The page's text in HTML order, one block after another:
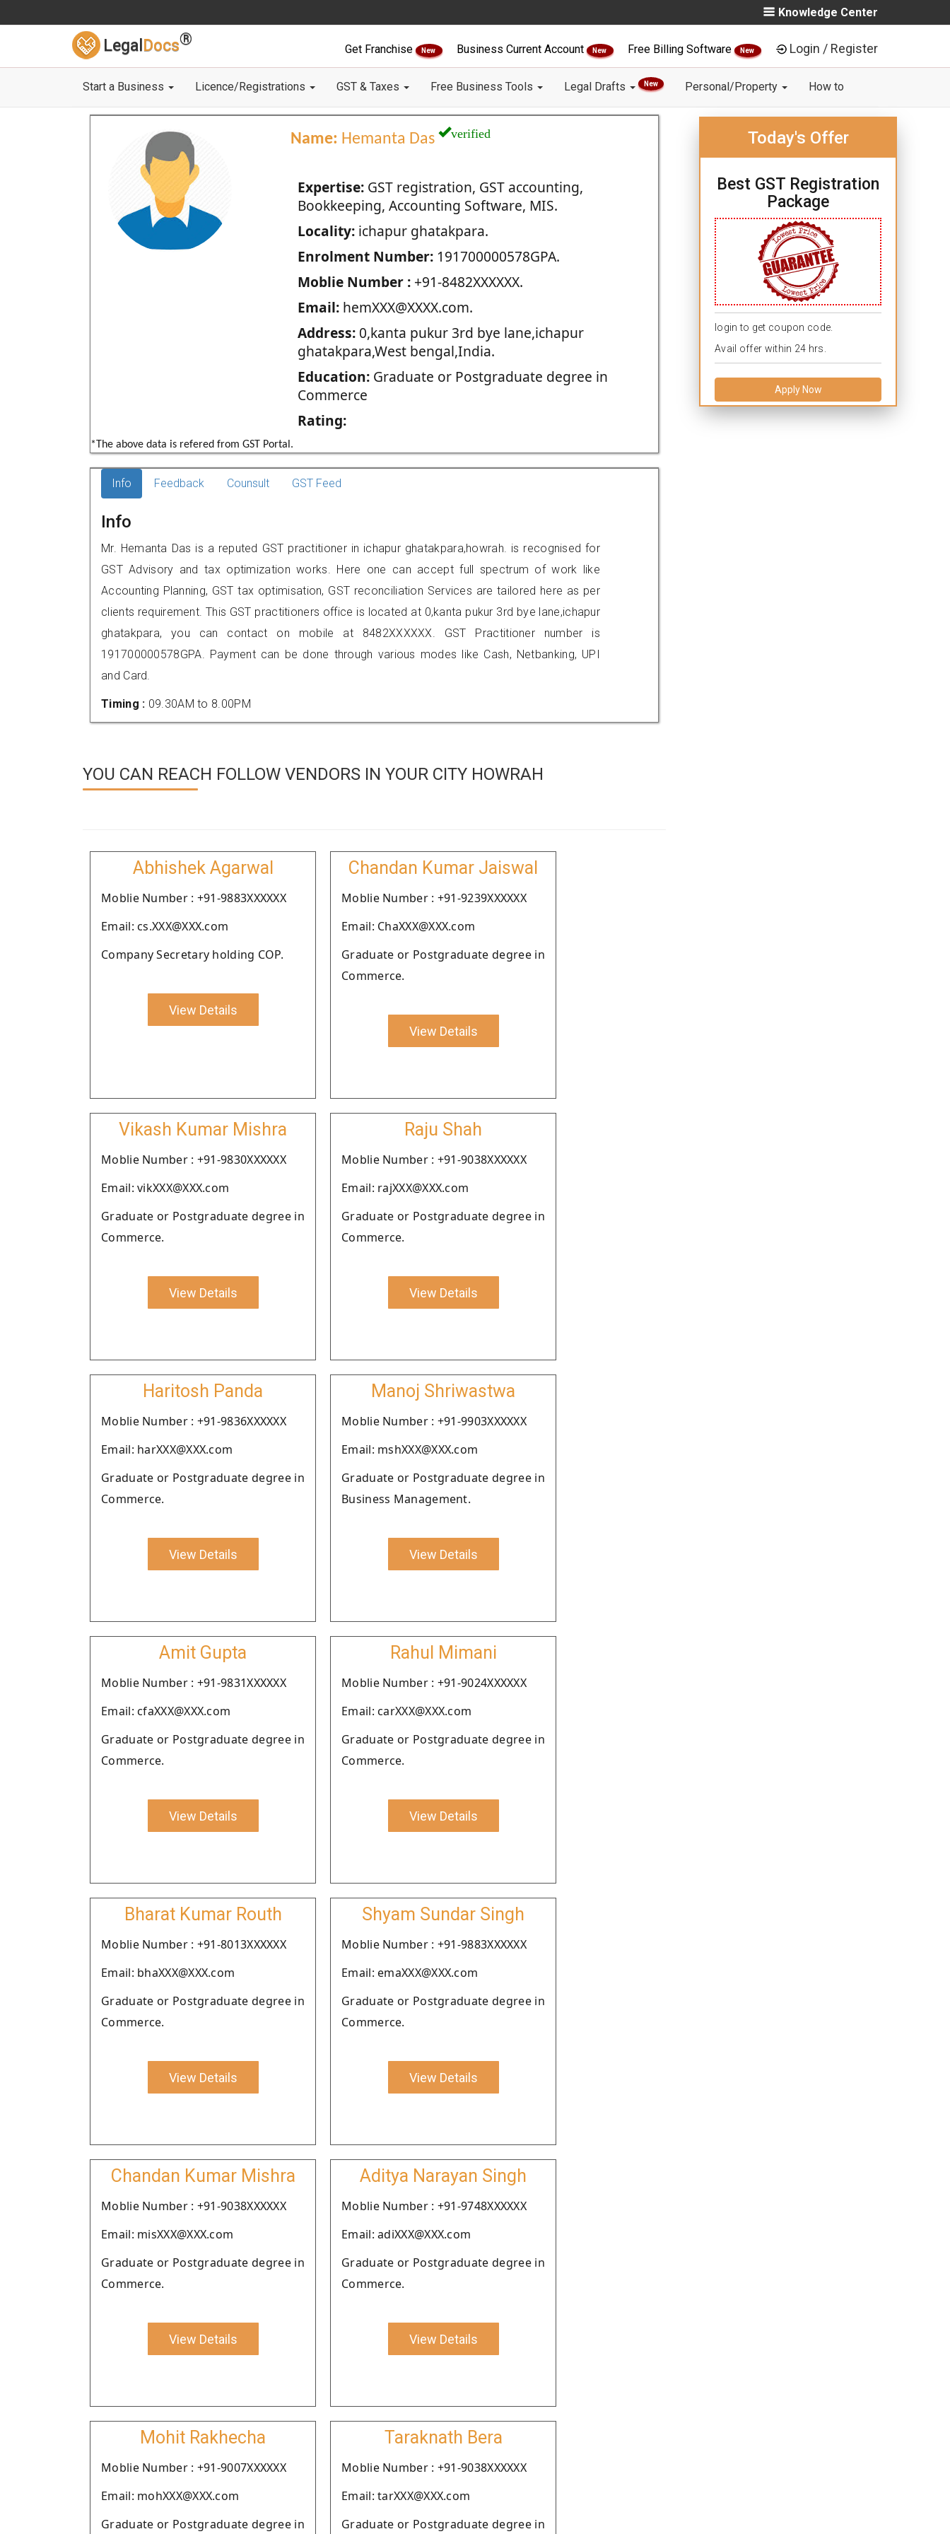
Knowledge Center
Legal Docs®
Get Franchise New Business Current Account New Free Billing Software New Login / Register
Start a Business Licence/Registrations GST & Taxes Free Business Tools Legal Drafts New Personal/Property How to
Name: Hemanta Das verified
Expertise:GST registration, GST accounting,
Bookkeeping, Accounting Software, MIS.
Locality:ichapur ghatakpara.
Enrolment Number:191700000578GPA.
Moblie Number :+91-8482XXXXXX.
Email:hemXXX@XXXX.com.
Address:0,kanta pukur 3rd bye lane,ichapur
ghatakpara,West bengal,India.
Education:Graduate or Postgraduate degree in
Commerce
Rating:
*The above data is refered from GST Portal.
Today's Offer
Best GST Registration
Package
login to get coupon code.
Avail offer within 24 hrs.
Apply Now
Info Feedback Counsult GST Feed
Info
Mr. Hemanta Das is a reputed GST practitioner in ichapur ghatakpara,howrah. is recognised for
GST Advisory and tax optimization works. Here one can accept full spectrum of work like
Accounting Planning, GST tax optimisation, GST reconciliation Services are tailored here as per
clients requirement. This GST practitioners office is located at 0,kanta pukur 3rd bye lane,ichapur
ghatakpara, you can contact on mobile at 8482XXXXXX. GST Practitioner number is
191700000578GPA. Payment can be done through various modes like Cash, Netbanking, UPI
and Card.
Timing : 09.30AM to 8.00PM
YOU CAN REACH FOLLOW VENDORS IN YOUR CITY HOWRAH
Abhishek Agarwal
Moblie Number : +91-9883XXXXXX
Email: cs.XXX@XXX.com
Company Secretary holding COP.
View Details
Chandan Kumar Jaiswal
Moblie Number : +91-9239XXXXXX
Email: ChaXXX@XXX.com
Graduate or Postgraduate degree in
Commerce.
View Details
Vikash Kumar Mishra
Moblie Number : +91-9830XXXXXX
Email: vikXXX@XXX.com
Graduate or Postgraduate degree in
Commerce.
View Details
Raju Shah
Moblie Number : +91-9038XXXXXX
Email: rajXXX@XXX.com
Graduate or Postgraduate degree in
Commerce.
View Details
Haritosh Panda
Moblie Number : +91-9836XXXXXX
Email: harXXX@XXX.com
Graduate or Postgraduate degree in
Commerce.
View Details
Manoj Shriwastwa
Moblie Number : +91-9903XXXXXX
Email: mshXXX@XXX.com
Graduate or Postgraduate degree in
Business Management.
View Details
Amit Gupta
Moblie Number : +91-9831XXXXXX
Email: cfaXXX@XXX.com
Graduate or Postgraduate degree in
Commerce.
View Details
Rahul Mimani
Moblie Number : +91-9024XXXXXX
Email: carXXX@XXX.com
Graduate or Postgraduate degree in
Commerce.
View Details
Bharat Kumar Routh
Moblie Number : +91-8013XXXXXX
Email: bhaXXX@XXX.com
Graduate or Postgraduate degree in
Commerce.
View Details
Shyam Sundar Singh
Moblie Number : +91-9883XXXXXX
Email: emaXXX@XXX.com
Graduate or Postgraduate degree in
Commerce.
View Details
Chandan Kumar Mishra
Moblie Number : +91-9038XXXXXX
Email: misXXX@XXX.com
Graduate or Postgraduate degree in
Commerce.
View Details
Aditya Narayan Singh
Moblie Number : +91-9748XXXXXX
Email: adiXXX@XXX.com
Graduate or Postgraduate degree in
Commerce.
View Details
Mohit Rakhecha
Moblie Number : +91-9007XXXXXX
Email: mohXXX@XXX.com
Graduate or Postgraduate degree in
Taraknath Bera
Moblie Number : +91-9038XXXXXX
Email: tarXXX@XXX.com
Graduate or Postgraduate degree in